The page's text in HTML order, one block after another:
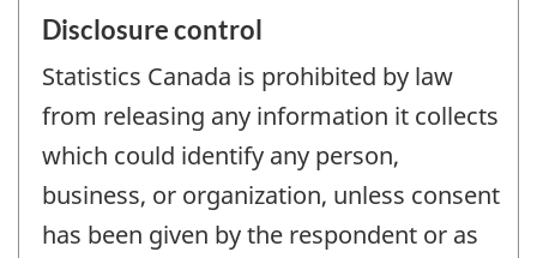
Disclosure control
Statistics Canada is prohibited by law
from releasing any information it collects
which could identify any person,
business, or organization, unless consent
has been given by the respondent or as